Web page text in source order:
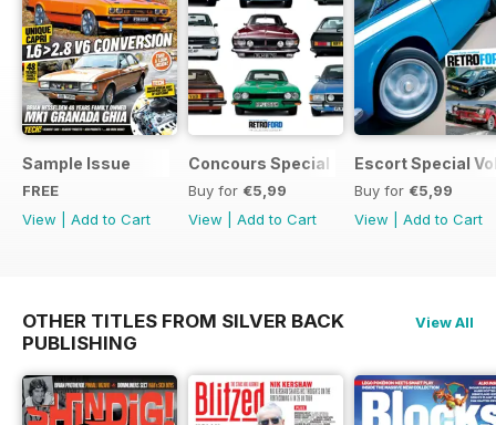
Sample Issue
FREE
View
Add to Cart
Concours Special
Buy for €5,99
View
Add to Cart
Escort Special
Buy for €5,99
View
Add to Cart
OTHER TITLES FROM SILVER BACK
PUBLISHING
View All